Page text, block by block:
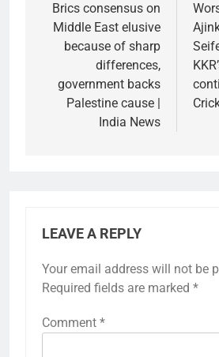
navigation
Brics consensus on
Middle East elusive
because of sharp
differences,
government backs
Palestine cause |
India News
LEAVE A REPLY
Your email address will not be
Required fields are marked *
Comment *